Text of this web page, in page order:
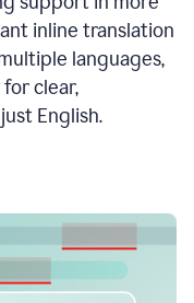
inline translation
languages,
clear,
English.